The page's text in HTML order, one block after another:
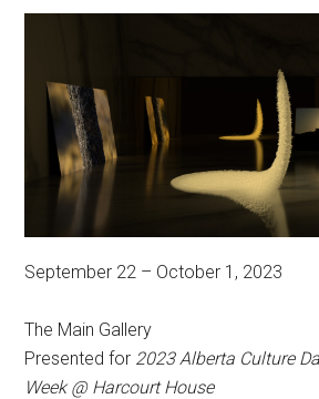
September 22 – October 1, 2023
The Main Gallery
Presented for 2023 Alberta Culture
Week @ Harcourt House